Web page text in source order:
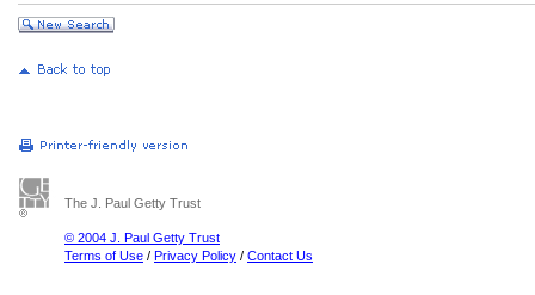
The J. Paul Getty Trust
© 2004 J. Paul Getty Trust
Terms of Use / Privacy Policy / Contact Us